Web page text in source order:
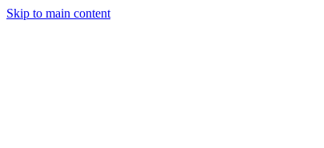
Skip to main content